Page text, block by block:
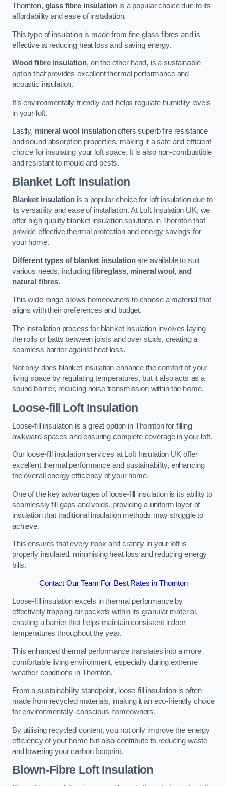
Thornton, glass fibre insulation is a popular choice due to its
affordability and ease of installation.
This type of insulation is made from fine glass fibres and is
effective at reducing heat loss and saving energy.
Wood fibre insulation, on the other hand, is a sustainable
option that provides excellent thermal performance and
acoustic insulation.
It’s environmentally friendly and helps regulate humidity levels
in your loft.
Lastly, mineral wool insulationoffers superb fire resistance
and sound absorption properties, making it a safe and efficient
choice for insulating your loft space. It is also non-combustible
and resistant to mould and pests.
Blanket Loft Insulation
Blanket insulationis a popular choice for loft insulation due to
its versatility and ease of installation. At Loft Insulation UK, we
offer high-quality blanket insulation solutions in Thornton that
provide effective thermal protection and energy savings for
your home.
Different types of blanket insulationare available to suit
various needs, includingfibreglass, mineral wool, and
natural fibres.
This wide range allows homeowners to choose a material that
aligns with their preferences and budget.
The installation process for blanket insulation involves laying
the rolls or batts between joists and over studs, creating a
seamless barrier against heat loss.
Not only does blanket insulation enhance the comfort of your
living space by regulating temperatures, but it also acts as a
sound barrier, reducing noise transmission within the home.
Loose-fill Loft Insulation
Loose-fill insulation is a great option in Thornton for filling
awkward spaces and ensuring complete coverage in your loft.
Our loose-fill insulation services at Loft Insulation UK offer
excellent thermal performance and sustainability, enhancing
the overall energy efficiency of your home.
One of the key advantages of loose-fill insulation is its ability to
seamlessly fill gaps and voids, providing a uniform layer of
insulation that traditional insulation methods may struggle to
achieve.
This ensures that every nook and cranny in your loft is
properly insulated, minimising heat loss and reducing energy
bills.
Contact Our Team For Best Rates in Thornton
Loose-fill insulation excels in thermal performance by
effectively trapping air pockets within its granular material,
creating a barrier that helps maintain consistent indoor
temperatures throughout the year.
This enhanced thermal performance translates into a more
comfortable living environment, especially during extreme
weather conditions in Thornton.
From a sustainability standpoint, loose-fill insulation is often
made from recycled materials, making it an eco-friendly choice
for environmentally-conscious homeowners.
By utilising recycled content, you not only improve the energy
efficiency of your home but also contribute to reducing waste
and lowering your carbon footprint.
Blown-Fibre Loft Insulation